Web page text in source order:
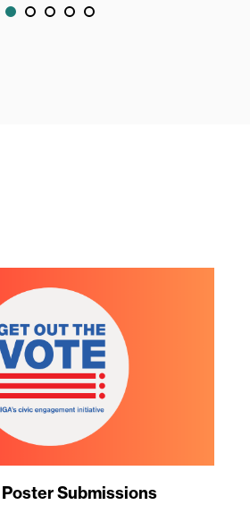
Submissions